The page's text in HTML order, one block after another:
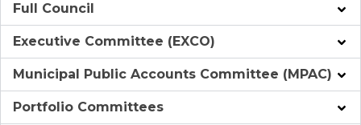
Full Council
Executive Committee (EXCO)
Municipal Public Accounts Committee (MPAC)
Portfolio Committees